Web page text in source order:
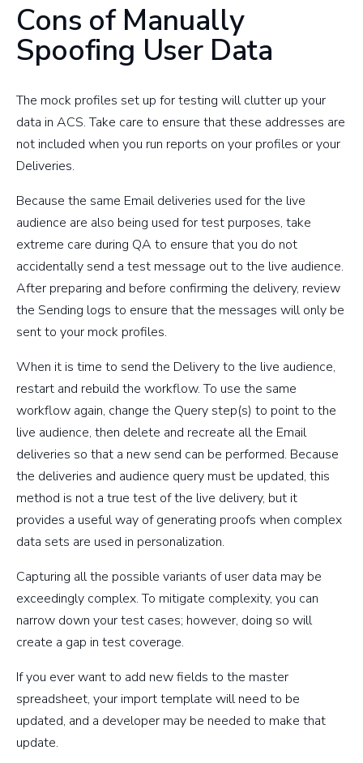
Cons of Manually
Spoofing User Data
The mock profiles set up for testing will clutter up your
data in ACS. Take care to ensure that these addresses are
not included when you run reports on your profiles or your
Deliveries.
Because the same Email deliveries used for the live
audience are also being used for test purposes, take
extreme care during QA to ensure that you do not
accidentally send a test message out to the live audience.
After preparing and before confirming the delivery, review
the Sending logs to ensure that the messages will only be
sent to your mock profiles.
When it is time to send the Delivery to the live audience,
restart and rebuild the workflow. To use the same
workflow again, change the Query step(s) to point to the
live audience, then delete and recreate all the Email
deliveries so that a new send can be performed. Because
the deliveries and audience query must be updated, this
method is not a true test of the live delivery, but it
provides a useful way of generating proofs when complex
data sets are used in personalization.
Capturing all the possible variants of user data may be
exceedingly complex. To mitigate complexity, you can
narrow down your test cases; however, doing so will
create a gap in test coverage.
If you ever want to add new fields to the master
spreadsheet, your import template will need to be
updated, and a developer may be needed to make that
update.